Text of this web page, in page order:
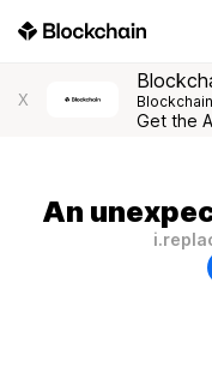
X Blockchain
Get the
An